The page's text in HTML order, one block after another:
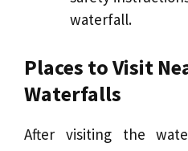
waterfall.
Places to Visit
Waterfalls
After visiting the